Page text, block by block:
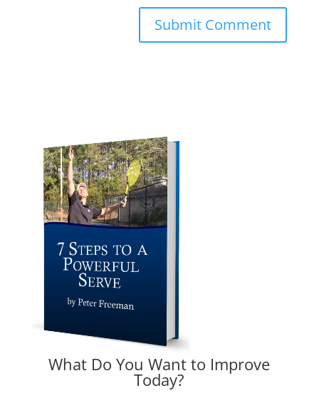
What Do You Want to Improve
Today?